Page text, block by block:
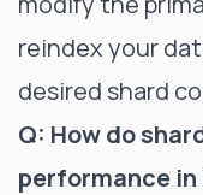
reindex your
desired shard
Q: How do
performance